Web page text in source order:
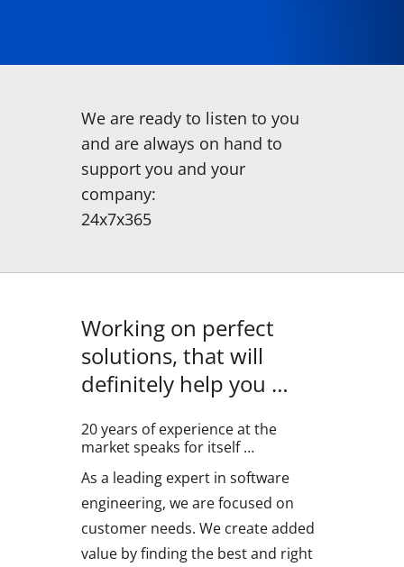
We are ready to listen to you
and are always on hand to
support you and your
company:
24x7x365
Working on perfect
solutions, that will
definitely help you …
20 years of experience at the
market speaks for itself …
As a leading expert in software
engineering, we are focused on
customer needs. We create added
value by finding the best and right